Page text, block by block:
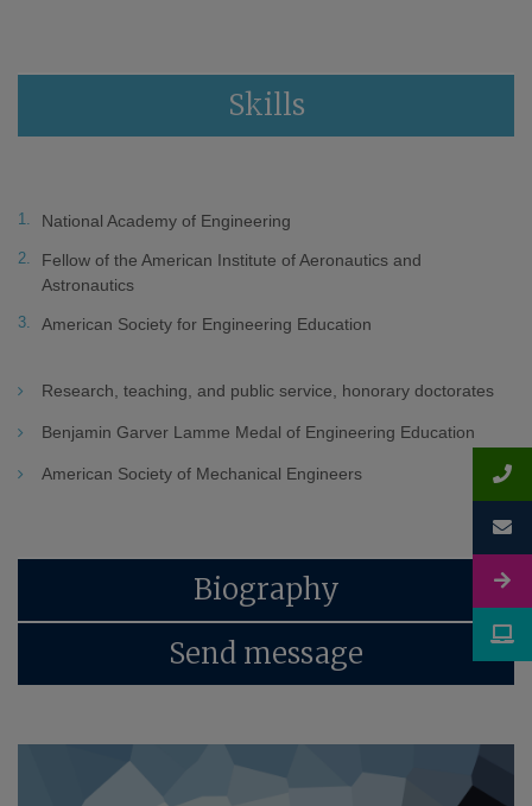
Skills
National Academy of Engineering
Fellow of the American Institute of Aeronautics and
Astronautics
American Society for Engineering Education
Research, teaching, and public service, honorary doctorates
Benjamin Garver Lamme Medal of Engineering Education
American Society of Mechanical Engineers
Biography
Send message